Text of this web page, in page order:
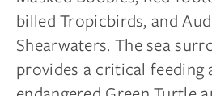
billed Tropicbirds, and
Shearwaters. The sea
provides a critical feeding